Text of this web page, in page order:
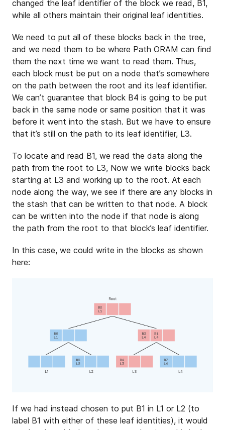
changed the leaf identifier of the block we read, B1,
while all others maintain their original leaf identities.
We need to put all of these blocks back in the tree,
and we need them to be where Path ORAM can find
them the next time we want to read them. Thus,
each block must be put on a node that’s somewhere
on the path between the root and its leaf identifier.
We can’t guarantee that block B4 is going to be put
back in the same node or same position that it was
before it went into the stash. But we have to ensure
that it’s still on the path to its leaf identifier, L3.
To locate and read B1, we read the data along the
path from the root to L3, Now we write blocks back
starting at L3 and working up to the root. At each
node along the way, we see if there are any blocks in
the stash that can be written to that node. A block
can be written into the node if that node is along
the path from the root to that block’s leaf identifier.
In this case, we could write in the blocks as shown
here:
If we had instead chosen to put B1 in L1 or L2 (to
label B1 with either of these leaf identities), it would